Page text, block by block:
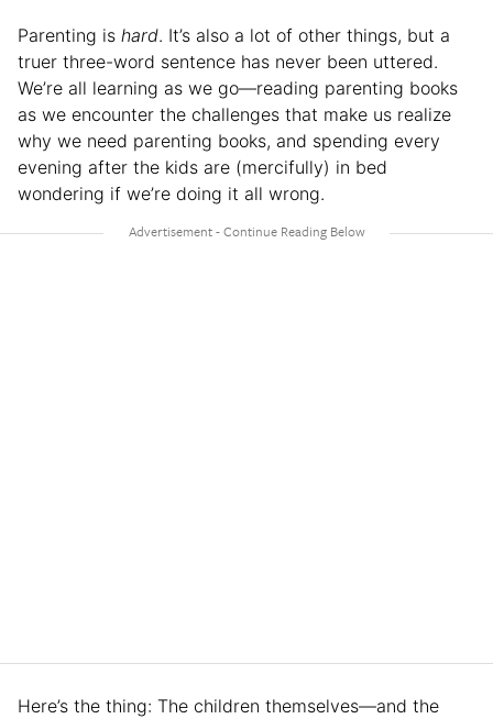
Parenting is hard. It’s also a lot of other things, but a
truer three-word sentence has never been uttered.
We’re all learning as we go—reading parenting books
as we encounter the challenges that make us realize
why we need parenting books, and spending every
evening after the kids are (mercifully) in bed
wondering if we’re doing it all wrong.
Here’s the thing: The children themselves—and the